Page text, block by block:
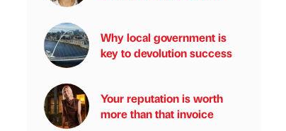
Why local government is
key to devolution success
Your reputation is worth
more than that invoice